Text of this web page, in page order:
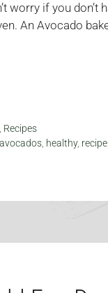
worry if you don’t
An Avocado
, Recipes
avocados, healthy, recipe